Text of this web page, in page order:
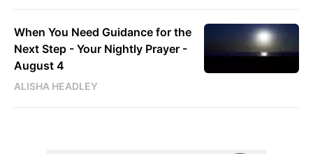
When You Need Guidance for the
Next Step - Your Nightly Prayer -
August 4
ALISHA HEADLEY